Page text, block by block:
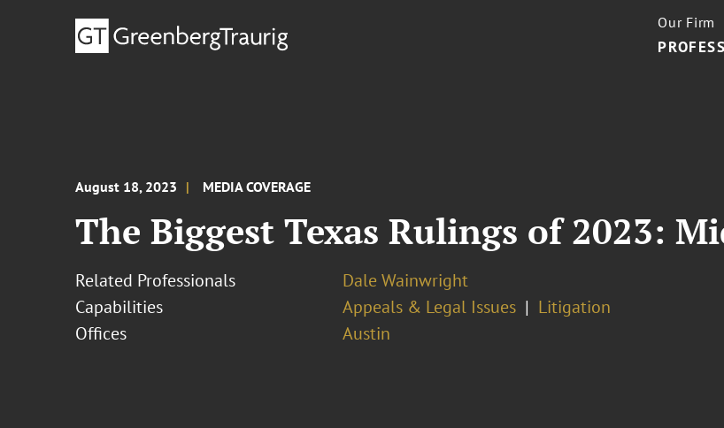
Our Firm
August 18, 2023 MEDIA COVERAGE
The Biggest Texas Rulings of 2023:
Related Professionals
Dale Wainwright
Capabilities
Appeals & Legal Issues
Litigation
Offices
Austin